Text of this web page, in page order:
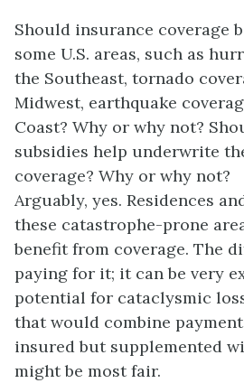
Should insurance coverage
some U.S. areas, such as
the Southeast, tornado
Midwest, earthquake
Coast? Why or why not?
subsidies help underwrite
coverage? Why or why not?
Arguably, yes. Residences
these catastrophe-prone
benefit from coverage. The
paying for it; it can be very
potential for cataclysmic
that would combine
insured but supplemented
might be most fair.